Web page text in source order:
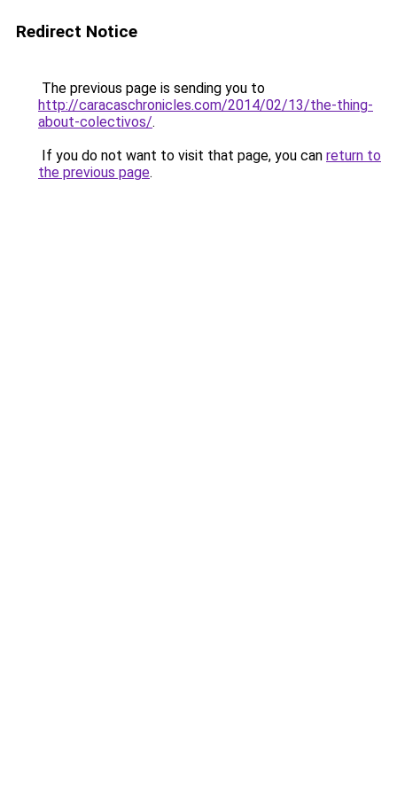
Redirect Notice
The previous page is sending you to
http://caracaschronicles.com/2014/02/13/the-thing-
about-colectivos/.
If you do not want to visit that page, you can return to
the previous page.